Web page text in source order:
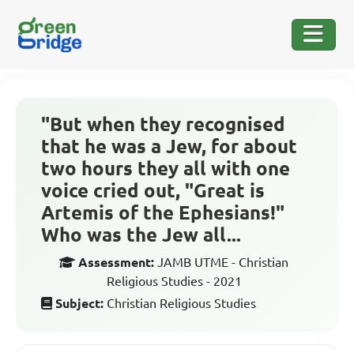
"But when they recognised
that he was a Jew, for about
two hours they all with one
voice cried out, "Great is
Artemis of the Ephesians!"
Who was the Jew all...
Assessment: JAMB UTME - Christian
Religious Studies - 2021
Subject: Christian Religious Studies